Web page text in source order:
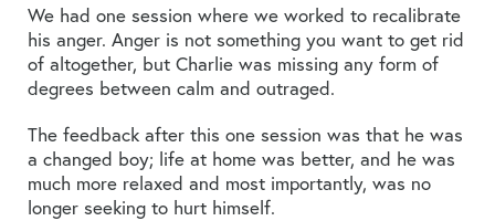
We had one session where we worked to recalibrate
his anger. Anger is not something you want to get rid
of altogether, but Charlie was missing any form of
degrees between calm and outraged.
The feedback after this one session was that he was
a changed boy; life at home was better, and he was
much more relaxed and most importantly, was no
longer seeking to hurt himself.